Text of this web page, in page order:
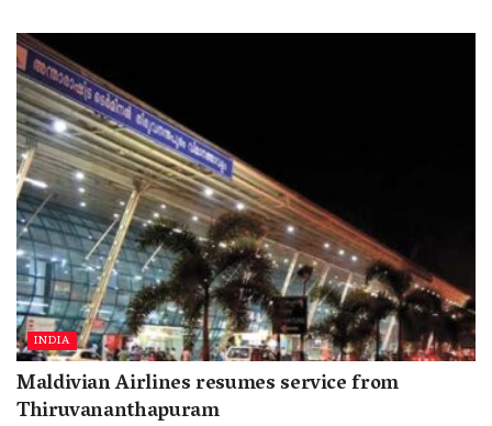
INDIA
Maldivian Airlines resumes service from
Thiruvananthapuram